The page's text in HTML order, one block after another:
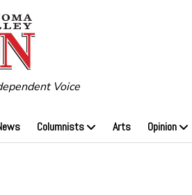
Voice
Columnists Arts Opinion